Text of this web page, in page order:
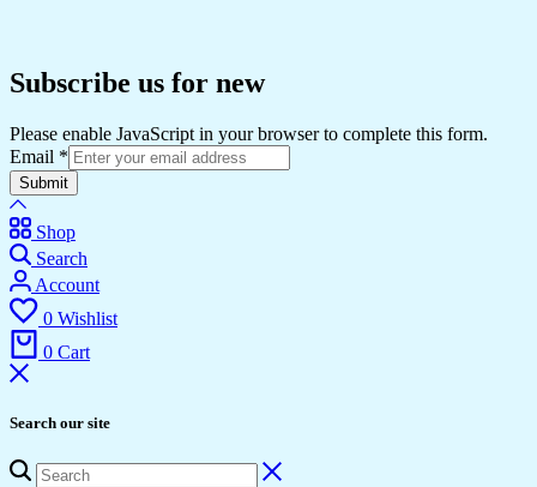
Subscribe us for new
Please enable JavaScript in your browser to complete this form.
Email *
Submit
Shop
Search
Account
0 Wishlist
0 Cart
Search our site